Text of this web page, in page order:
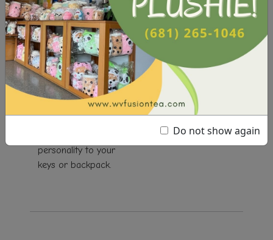
Do not show again
KEYCHAINS
Our keychains come
in a variety of
designs, and are
personality to your
keys or backpack.